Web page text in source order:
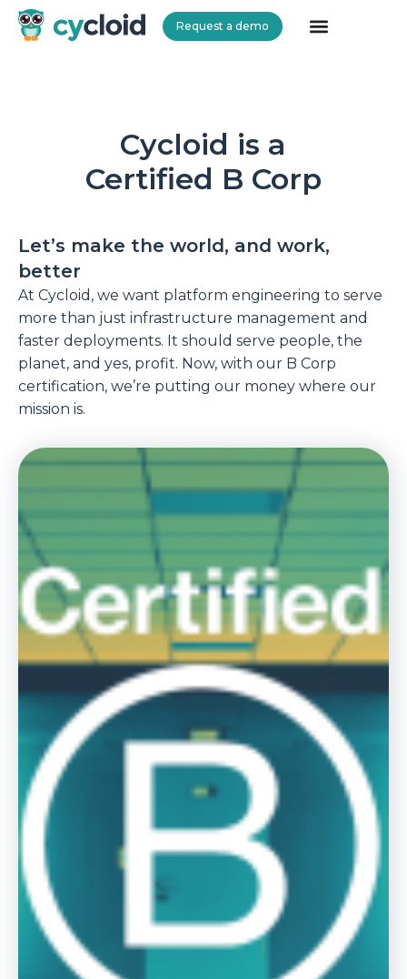
Request a demo
Cycloid is a
Certified B Corp
Let’s make the world, and work,
better
At Cycloid, we want platform engineering to serve
more than just infrastructure management and
faster deployments. It should serve people, the
planet, and yes, profit. Now, with our B Corp
certification, we’re putting our money where our
mission is.